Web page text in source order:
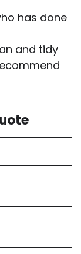
has done
and tidy